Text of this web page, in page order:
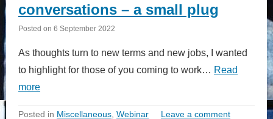
conversations – a small plug
Posted on 6 September 2022
As thoughts turn to new terms and new jobs, I wanted
to highlight for those of you coming to work… Read
more
Posted in Miscellaneous Webinar Leave a comment